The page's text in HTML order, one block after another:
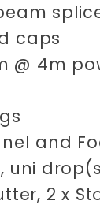
caps
@ 4m
and
uni
2 x